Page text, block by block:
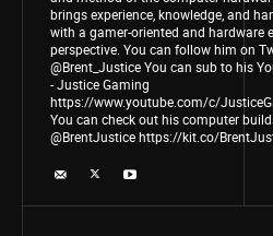
brings experience, knowledge, and
with a gamer-oriented and hardware
perspective. You can follow him on
@Brent_Justice You can sub to his
- Justice Gaming
https://www.youtube.com/c/
You can check out his computer
@BrentJustice https://kit.co/